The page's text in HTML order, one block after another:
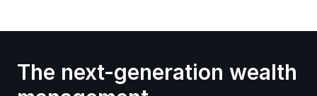
The next-generation wealth